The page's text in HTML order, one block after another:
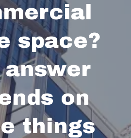
space?
answer
on
things